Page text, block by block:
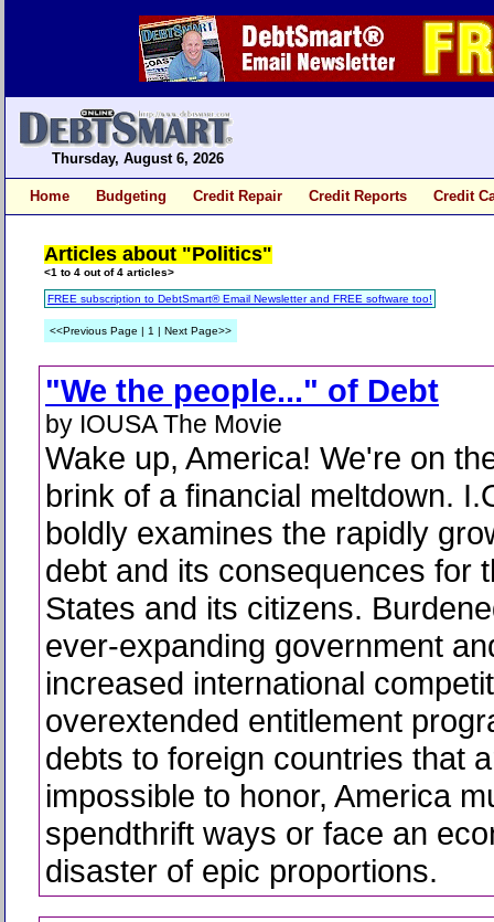
Thursday, August 6, 2026
Home Budgeting Credit Repair Credit Reports Credit
Articles about "Politics"
<1 to 4 out of 4 articles>
FREE subscription to DebtSmart® Email Newsletter and FREE software too!
<<Previous Page | 1 | Next Page>>
"We the people..." of Debt
by IOUSA The Movie
Wake up, America! We're on
brink of a financial meltdown.
boldly examines the rapidly
debt and its consequences for
States and its citizens.
ever-expanding government
increased international
overextended entitlement
debts to foreign countries that
impossible to honor, America
spendthrift ways or face an
disaster of epic proportions.